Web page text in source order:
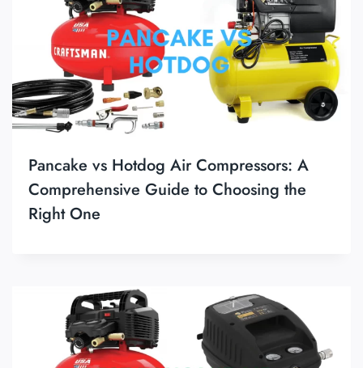
Pancake vs Hotdog Air Compressors: A
Comprehensive Guide to Choosing the
Right One